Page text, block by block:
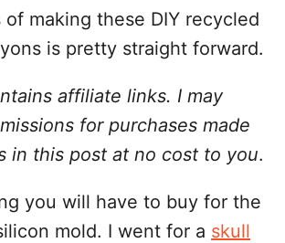
of making these DIY recycled
is pretty straight forward.
affiliate links. I may
for purchases made
in this post at no cost to you.
you will have to buy for the
mold. I went for a skull